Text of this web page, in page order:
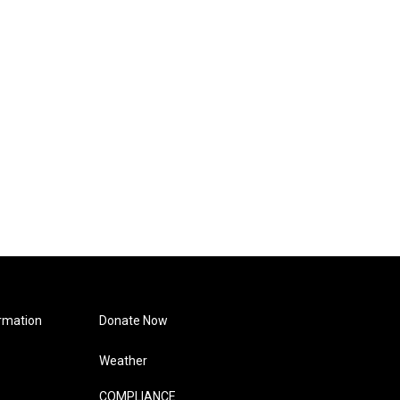
Donate Now
Weather
COMPLIANCE